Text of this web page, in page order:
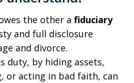
the other a fiduciary
and full disclosure
and divorce.
duty, by hiding assets,
or acting in bad faith, can